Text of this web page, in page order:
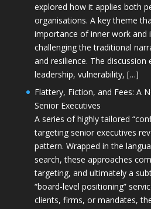
explored how it applies both
organisations. A key theme
importance of inner work and
challenging the traditional
and resilience. The
leadership, vulnerability, […]
Flattery, Fiction, and Fees: A
Senior Executives
A series of highly tailored
targeting senior executives
pattern. Wrapped in the
search, these approaches
targeting, and ultimately a
“board-level positioning”
clients, firms, or mandates,